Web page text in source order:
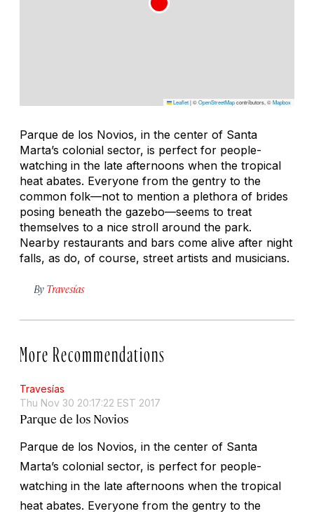
Leaflet|©OpenStreetMapcontributors, ©Mapbox
Parque de los Novios, in the center of Santa
Marta’s colonial sector, is perfect for people-
watching in the late afternoons when the tropical
heat abates. Everyone from the gentry to the
common folk—not to mention a plethora of brides
posing beneath the gazebo—seems to treat
themselves to a nice stroll around the park.
Nearby restaurants and bars come alive after night
falls, as do, of course, street artists and musicians.
By Travesías
More Recommendations
Travesías
Thu Nov 30 20:17:22 EST 2017
Parque de los Novios
Parque de los Novios, in the center of Santa
Marta’s colonial sector, is perfect for people-
watching in the late afternoons when the tropical
heat abates. Everyone from the gentry to the